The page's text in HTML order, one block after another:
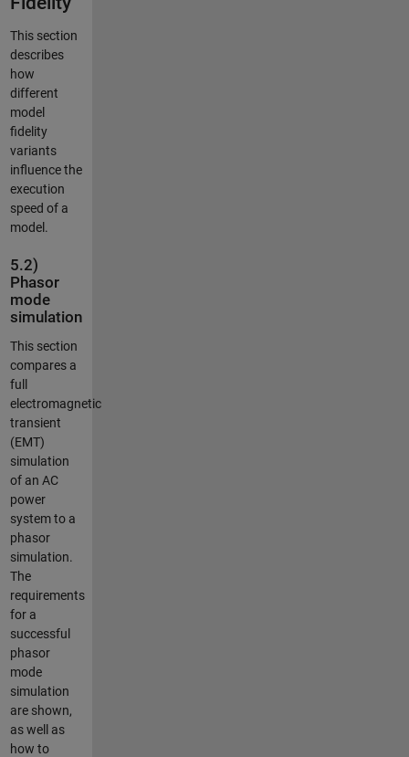
This section
describes
how
different
model
fidelity
variants
influence the
execution
speed of a
model.
5.2)
Phasor
mode
simulation
This section
compares a
full
electromagnetic
transient
(EMT)
simulation
of an AC
power
system to a
phasor
simulation.
The
requirements
for a
successful
phasor
mode
simulation
are shown,
as well as
how to